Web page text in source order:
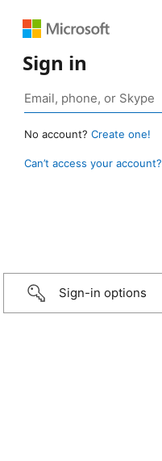
Sign in
No account? Create one!
Can’t access your account?
Sign-in options